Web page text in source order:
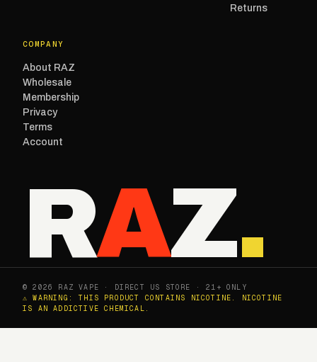
Returns
COMPANY
About RAZ
Wholesale
Membership
Privacy
Terms
Account
RAZ.
© 2026 RAZ VAPE · DIRECT US STORE · 21+ ONLY
⚠ WARNING: THIS PRODUCT CONTAINS NICOTINE. NICOTINE
IS AN ADDICTIVE CHEMICAL.